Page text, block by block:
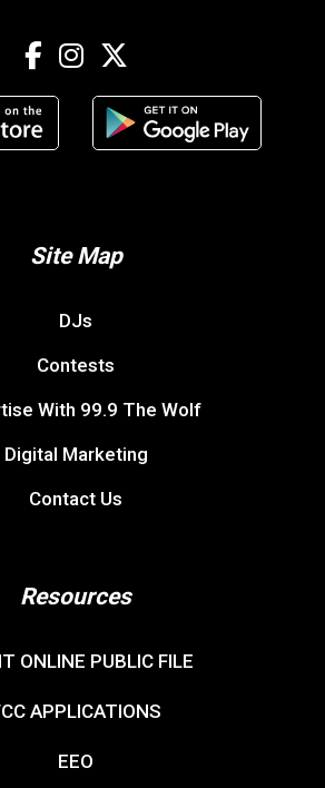
Site Map
DJs
Contests
With 99.9 The Wolf
Digital Marketing
Contact Us
Resources
ONLINE PUBLIC FILE
APPLICATIONS
EEO